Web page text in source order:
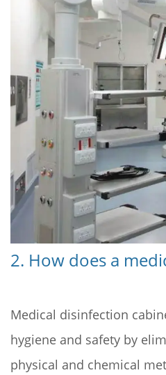
Sterilization
Cabinets
5
4.
How
Choose
and
Use
a
Medical
Sterilization
Cabinet?
2. How does a
Medical disinfection
hygiene and safety by
physical and chemical